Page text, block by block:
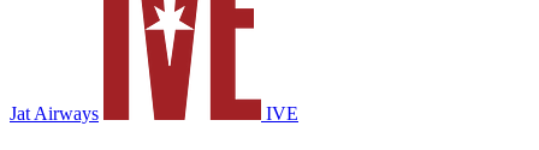
Jat Airways IVE